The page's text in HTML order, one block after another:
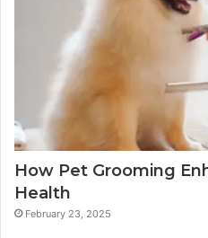
How Pet Grooming
Health
February 23, 2025